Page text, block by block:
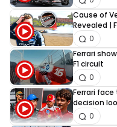
Cause of
Revealed |
0
Ferrari
F1 circuit
0
Ferrari
decision
0